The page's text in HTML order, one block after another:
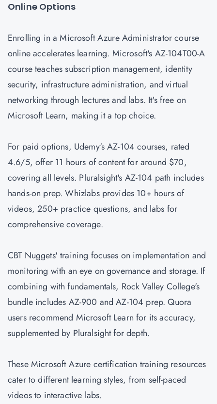
Online Options
Enrolling in a Microsoft Azure Administrator course
online accelerates learning. Microsoft's AZ-104T00-A
course teaches subscription management, identity
security, infrastructure administration, and virtual
networking through lectures and labs. It's free on
Microsoft Learn, making it a top choice.
For paid options, Udemy's AZ-104 courses, rated
4.6/5, offer 11 hours of content for around $70,
covering all levels. Pluralsight's AZ-104 path includes
hands-on prep. Whizlabs provides 10+ hours of
videos, 250+ practice questions, and labs for
comprehensive coverage.
CBT Nuggets' training focuses on implementation and
monitoring with an eye on governance and storage. If
combining with fundamentals, Rock Valley College's
bundle includes AZ-900 and AZ-104 prep. Quora
users recommend Microsoft Learn for its accuracy,
supplemented by Pluralsight for depth.
These Microsoft Azure certification training resources
cater to different learning styles, from self-paced
videos to interactive labs.